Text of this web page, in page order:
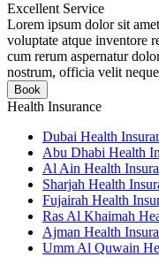
Excellent Service
Lorem ipsum dolor sit
voluptate atque inventore
cum rerum aspernatur
nostrum, officia velit
Book
Health Insurance
Dubai Health
Abu Dhabi Health
Al Ain Health
Sharjah Health
Fujairah Health
Ras Al Khaimah
Ajman Health
Umm Al Quwain